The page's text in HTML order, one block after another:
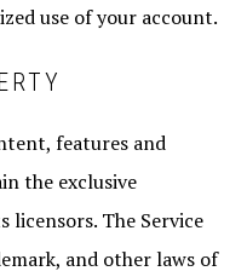
use of your account.
features and
the exclusive
The Service
and other laws of